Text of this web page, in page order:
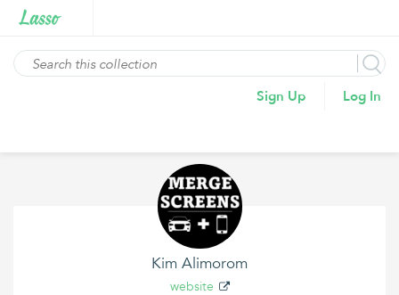
Sign Up Log In
Kim Alimorom
website